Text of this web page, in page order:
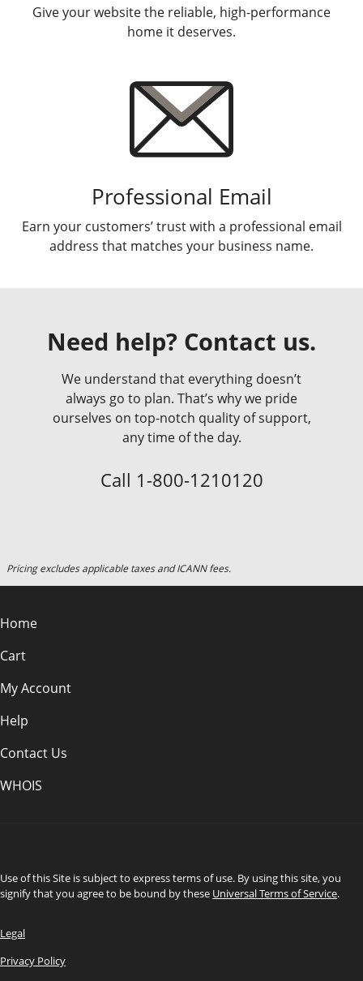
Give your website the reliable, high-performance
home it deserves.
Professional Email
Earn your customers’ trust with a professional email
address that matches your business name.
Need help? Contact us.
We understand that everything doesn’t
always go to plan. That’s why we pride
ourselves on top-notch quality of support,
any time of the day.
Call 1-800-1210120
Pricing excludes applicable taxes and ICANN fees.
Home
Cart
My Account
Help
Contact Us
WHOIS
Use of this Site is subject to express terms of use. By using this site, you
signify that you agree to be bound by these Universal Terms of Service.
Legal
Privacy Policy